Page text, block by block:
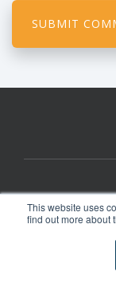
This website uses
find out more about